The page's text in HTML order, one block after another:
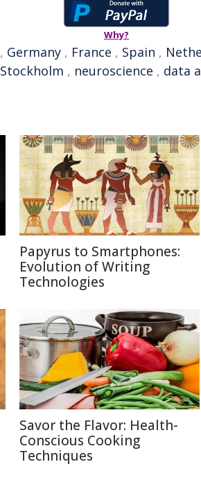
Why?
, Germany , France , Spain ,
Stockholm , neuroscience , data
Papyrus to Smartphones:
Evolution of Writing
Technologies
Savor the Flavor: Health-
Conscious Cooking
Techniques